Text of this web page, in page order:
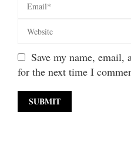
Save my name, email,
for the next time I